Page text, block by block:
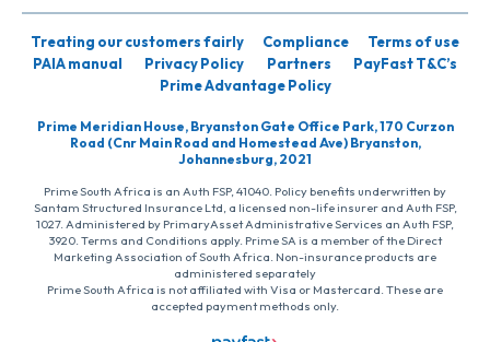
Treating our customers fairly Compliance
Terms of use
PAIA manual
Privacy Policy Partners
PayFast T&C’s
Prime Advantage Policy
Prime Meridian House, Bryanston Gate Office Park, 170 Curzon
Road (Cnr Main Road and Homestead Ave) Bryanston,
Johannesburg, 2021
Prime South Africa is an Auth FSP, 41040. Policy benefits underwritten by
Santam Structured Insurance Ltd, a licensed non-life insurer and Auth FSP,
1027. Administered by PrimaryAsset Administrative Services an Auth FSP,
3920. Terms and Conditions apply. Prime SA is a member of the Direct
Marketing Association of South Africa. Non-insurance products are
administered separately
Prime South Africa is not affiliated with Visa or Mastercard. These are
accepted payment methods only.